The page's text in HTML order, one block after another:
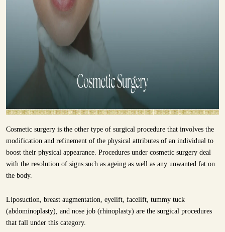
Cosmetic surgery is the other type of surgical procedure that involves the
modification and refinement of the physical attributes of an individual to
boost their physical appearance. Procedures under cosmetic surgery deal
with the resolution of signs such as ageing as well as any unwanted fat on
the body.
Liposuction, breast augmentation, eyelift, facelift, tummy tuck
(abdominoplasty), and nose job (rhinoplasty) are the surgical procedures
that fall under this category.